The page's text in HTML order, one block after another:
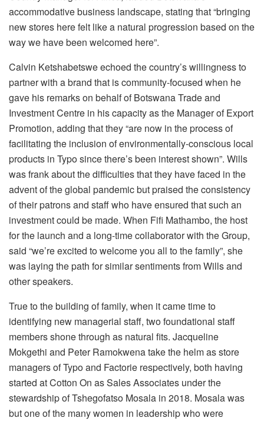
accommodative business landscape, stating that “bringing
new stores here felt like a natural progression based on the
way we have been welcomed here”.
Calvin Ketshabetswe echoed the country’s willingness to
partner with a brand that is community-focused when he
gave his remarks on behalf of Botswana Trade and
Investment Centre in his capacity as the Manager of Export
Promotion, adding that they “are now in the process of
facilitating the inclusion of environmentally-conscious local
products in Typo since there’s been interest shown”. Wills
was frank about the difficulties that they have faced in the
advent of the global pandemic but praised the consistency
of their patrons and staff who have ensured that such an
investment could be made. When Fifi Mathambo, the host
for the launch and a long-time collaborator with the Group,
said “we’re excited to welcome you all to the family”, she
was laying the path for similar sentiments from Wills and
other speakers.
True to the building of family, when it came time to
identifying new managerial staff, two foundational staff
members shone through as natural fits. Jacqueline
Mokgethi and Peter Ramokwena take the helm as store
managers of Typo and Factorie respectively, both having
started at Cotton On as Sales Associates under the
stewardship of Tshegofatso Mosala in 2018. Mosala was
but one of the many women in leadership who were